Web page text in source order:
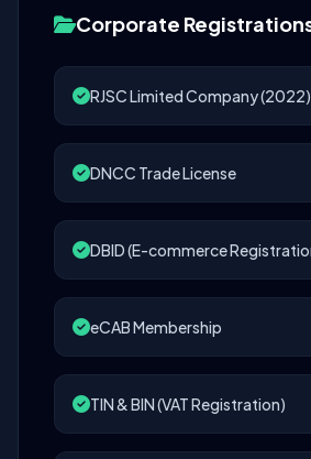
Corporate
RJSC Limited Company (2022)
DNCC Trade License
DBID (E-commerce
eCAB Membership
TIN & BIN (VAT Registration)